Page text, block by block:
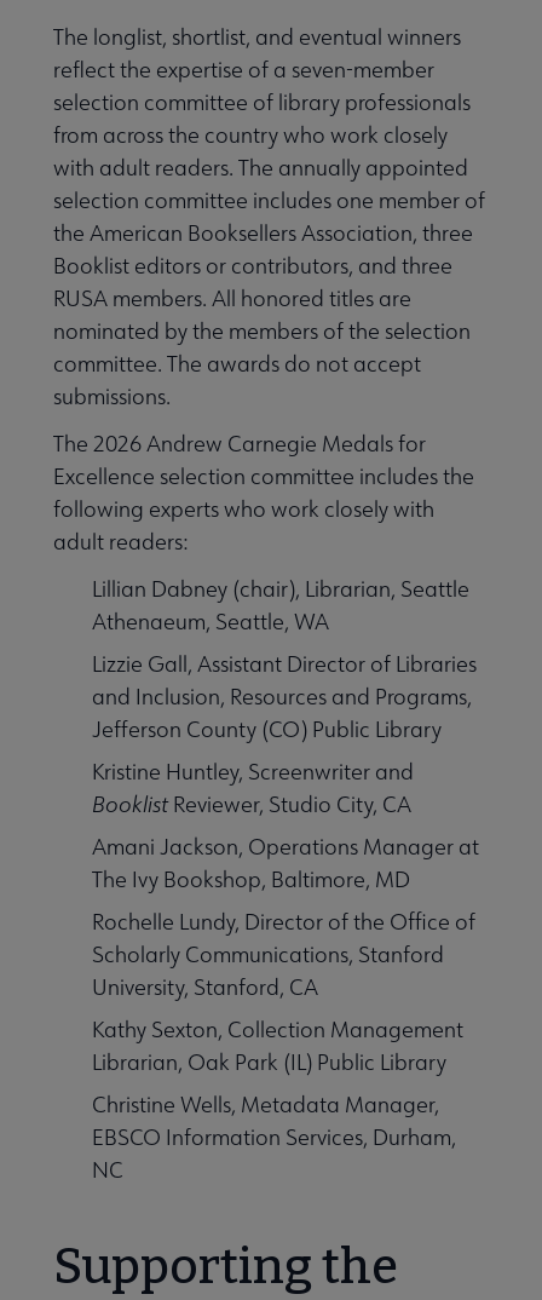
The longlist, shortlist, and eventual winners
reflect the expertise of a seven-member
selection committee of library professionals
from across the country who work closely
with adult readers. The annually appointed
selection committee includes one member of
the American Booksellers Association, three
Booklist editors or contributors, and three
RUSA members. All honored titles are
nominated by the members of the selection
committee. The awards do not accept
submissions.
The 2026 Andrew Carnegie Medals for
Excellence selection committee includes the
following experts who work closely with
adult readers:
Lillian Dabney (chair), Librarian, Seattle
Athenaeum, Seattle, WA
Lizzie Gall, Assistant Director of Libraries
and Inclusion, Resources and Programs,
Jefferson County (CO) Public Library
Kristine Huntley, Screenwriter and
BooklistReviewer, Studio City, CA
Amani Jackson, Operations Manager at
The Ivy Bookshop, Baltimore, MD
Rochelle Lundy, Director of the Office of
Scholarly Communications, Stanford
University, Stanford, CA
Kathy Sexton, Collection Management
Librarian, Oak Park (IL) Public Library
Christine Wells, Metadata Manager,
EBSCO Information Services, Durham,
NC
Supporting the